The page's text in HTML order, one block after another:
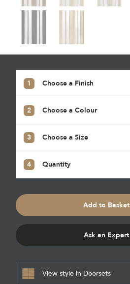
1 Choose a Finish
2 Choose a Colour
3 Choose a Size
4 Quantity
Add to Basket
Ask an Expert
View style in Doorsets